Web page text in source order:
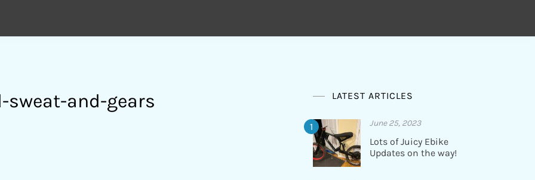
sweat-and-gears LATEST ARTICLES
June 25, 2023
Lots of Juicy Ebike
Updates on the way!